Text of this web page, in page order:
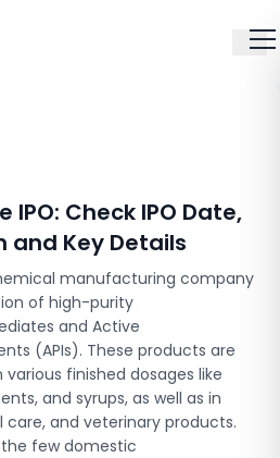
IPO: Check IPO Date,
and Key Details
manufacturing company
of high-purity
and Active
(APIs). These products are
finished dosages like
and syrups, as well as in
and veterinary products.
few domestic